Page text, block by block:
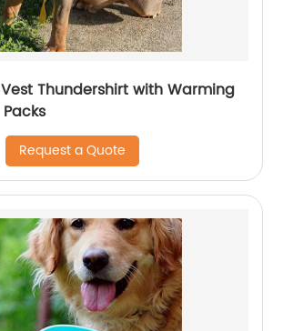
Thundershirt with Warming
Request a Quote